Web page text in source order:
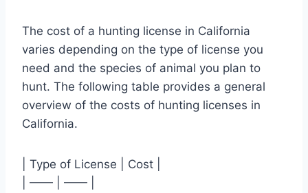
The cost of a hunting license in California
varies depending on the type of license you
need and the species of animal you plan to
hunt. The following table provides a general
overview of the costs of hunting licenses in
California.
| Type of License | Cost |
| —— | —— |